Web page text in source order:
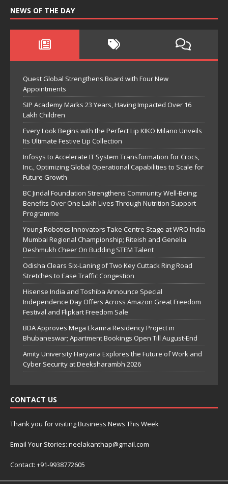
NEWS OF THE DAY
Quest Global Strengthens Board with Four New
Appointments
SIP Academy Marks 23 Years, Having Impacted Over 16
Lakh Children
Every Look Begins with the Perfect Lip KIKO Milano Unveils
Its Ultimate Festive Lip Collection
Infosys to Accelerate IT System Transformation for Crocs,
Inc., Optimizing Global Operational Capabilities to Scale for
Future Growth
BC Jindal Foundation Strengthens Community Well-Being;
Benefits Over One Lakh Lives Through Nutrition Support
Programme
Young Robotics Innovators Take Centre Stage at WRO India
Mumbai Regional Championship; Riteish and Genelia
Deshmukh Cheer On Budding STEM Talent
Odisha Clears Six-Laning of Two Key Cuttack Ring Road
Stretches to Ease Traffic Congestion
Hisense India and Toshiba Announce Special
Independence Day Offers Across Amazon Great Freedom
Festival and Flipkart Freedom Sale
BDA Approves Mega Ekamra Residency Project in
Bhubaneswar; Apartment Bookings Open Till August-End
Amity University Haryana Explores the Future of Work and
Cyber Security at Deeksharambh 2026
CONTACT US
Thank you for visiting Business News This Week
Email Your Stories: neelakanthap@gmail.com
Contact: +91-9938772605